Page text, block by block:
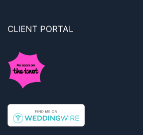
CLIENT PORTAL